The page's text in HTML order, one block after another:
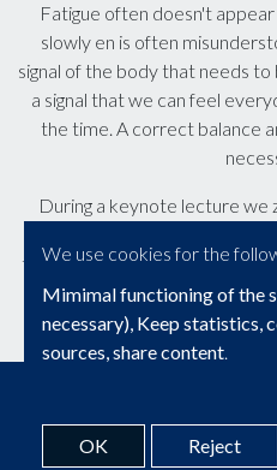
Fatigue often doesn't
slowly en is often
signal of the body that needs
a signal that we can feel
the time. A correct balance
During a keynote lecture we
process that leads to
the factors that influence
to it, and avoid a
© Copyright 2026 |
Webdesign door Zenjoy in
We use cookies for the
Mimimal functioning of the
necessary), Keep statistics,
sources, share content.
OK Reject